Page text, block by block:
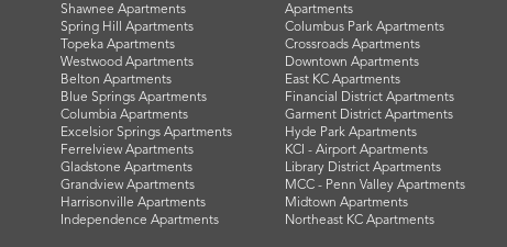
Shawnee Apartments
Spring Hill Apartments
Topeka Apartments
Westwood Apartments
Belton Apartments
Blue Springs Apartments
Columbia Apartments
Excelsior Springs Apartments
Ferrelview Apartments
Gladstone Apartments
Grandview Apartments
Harrisonville Apartments
Independence Apartments
Apartments
Columbus Park Apartments
Crossroads Apartments
Downtown Apartments
East KC Apartments
Financial District Apartments
Garment District Apartments
Hyde Park Apartments
KCI - Airport Apartments
Library District Apartments
MCC - Penn Valley Apartments
Midtown Apartments
Northeast KC Apartments